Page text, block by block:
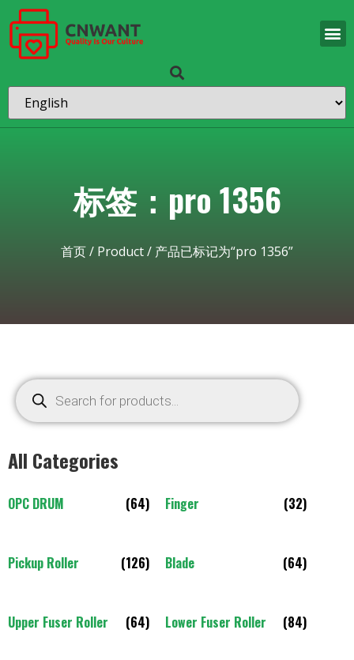
标签：pro 1356
首页/ Product/ 产品已标记为“pro 1356”
All Categories
OPC DRUM (64) Finger (32)
Pickup Roller (126) Blade (64)
Upper Fuser Roller (64) Lower Fuser Roller (84)